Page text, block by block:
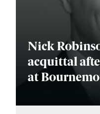
Nick
acquittal
at